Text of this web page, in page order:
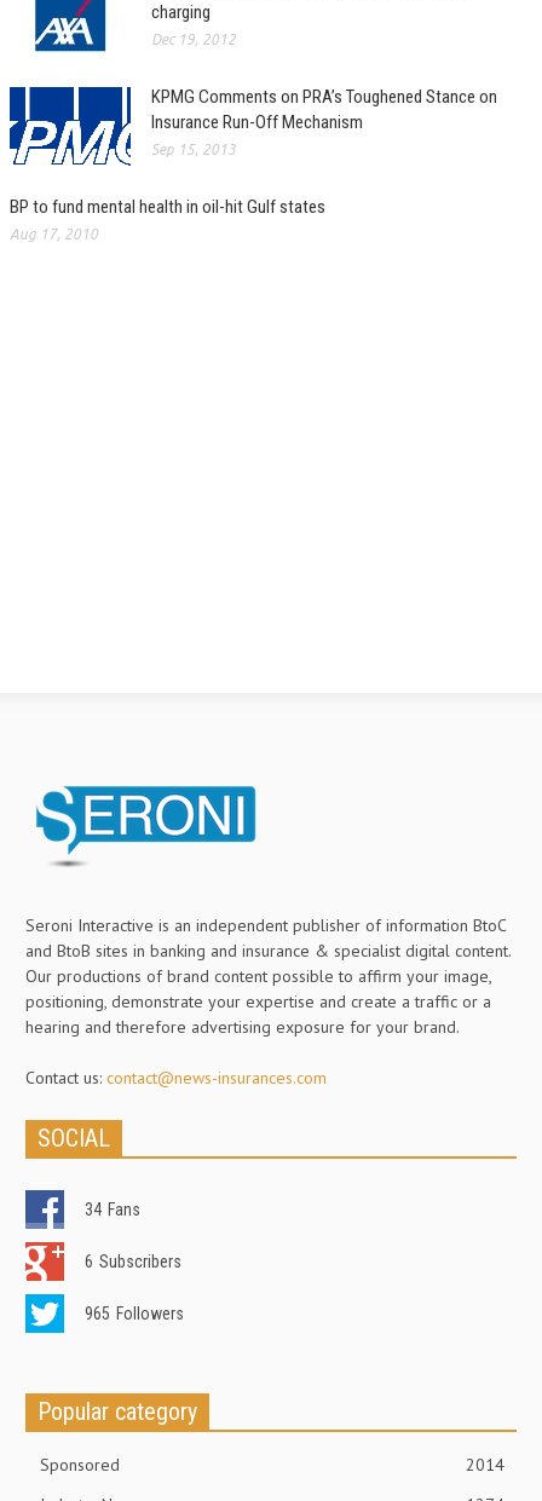
charging
Dec 19, 2012
KPMG Comments on PRA’s Toughened Stance on
Insurance Run-Off Mechanism
Sep 15, 2013
BP to fund mental health in oil-hit Gulf states
Aug 17, 2010
Seroni Interactive is an independent publisher of information BtoC
and BtoB sites in banking and insurance & specialist digital content.
Our productions of brand content possible to affirm your image,
positioning, demonstrate your expertise and create a traffic or a
hearing and therefore advertising exposure for your brand.
Contact us: contact@news-insurances.com
SOCIAL
34 Fans
6 Subscribers
965 Followers
Popular category
Sponsored
2014